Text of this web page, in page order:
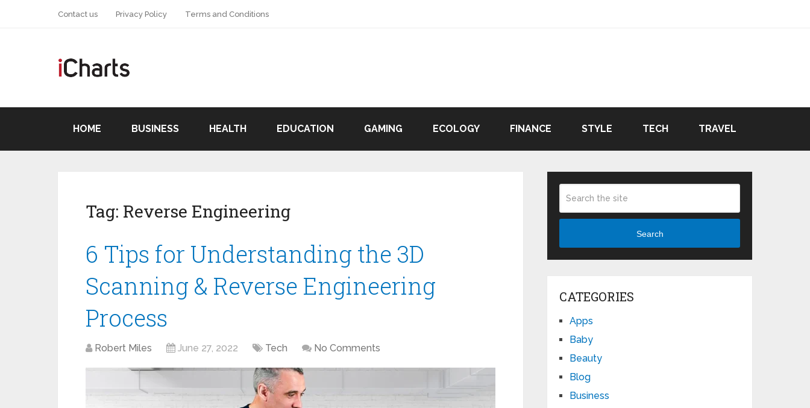
Contact us Privacy Policy Terms and Conditions
HOME BUSINESS HEALTH EDUCATION GAMING ECOLOGY FINANCE STYLE TECH TRAVEL
Tag: Reverse Engineering
6 Tips for Understanding the 3D
Scanning & Reverse Engineering
Process
Robert Miles June 27, 2022 Tech No Comments
Search
CATEGORIES
Apps
Baby
Beauty
Blog
Business